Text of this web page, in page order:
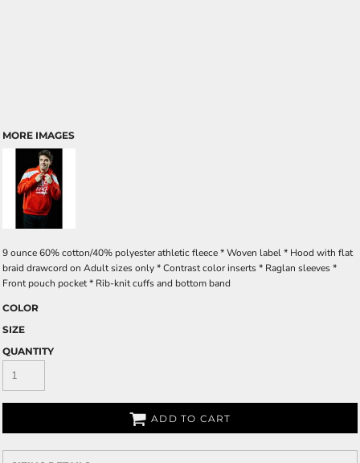
MORE IMAGES
9 ounce 60% cotton/40% polyester athletic fleece * Woven label * Hood with flat
braid drawcord on Adult sizes only * Contrast color inserts * Raglan sleeves *
Front pouch pocket * Rib-knit cuffs and bottom band
COLOR
SIZE
QUANTITY
ADD TO CART